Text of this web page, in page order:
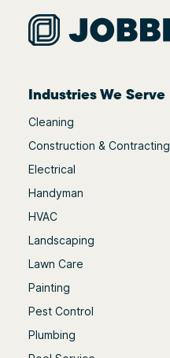
Industries We Serve
Cleaning
Construction & Contracting
Electrical
Handyman
HVAC
Landscaping
Lawn Care
Painting
Pest Control
Plumbing